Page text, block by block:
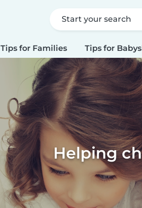
Start your search
Tips for Families Tips for
Helping